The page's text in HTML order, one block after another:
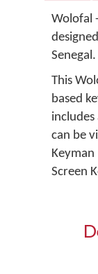
Wolofal
Senegal.
This
based
can be
Keyman
Screen